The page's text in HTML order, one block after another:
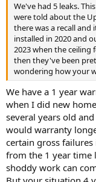
We've had 5 leaks.
were told about the
there was a recall
installed in 2020 and
2023 when the ceiling
then they've been
wondering how your
We have a 1 year
when I did new
several years old
would warranty
certain gross
from the 1 year time
shoddy work can